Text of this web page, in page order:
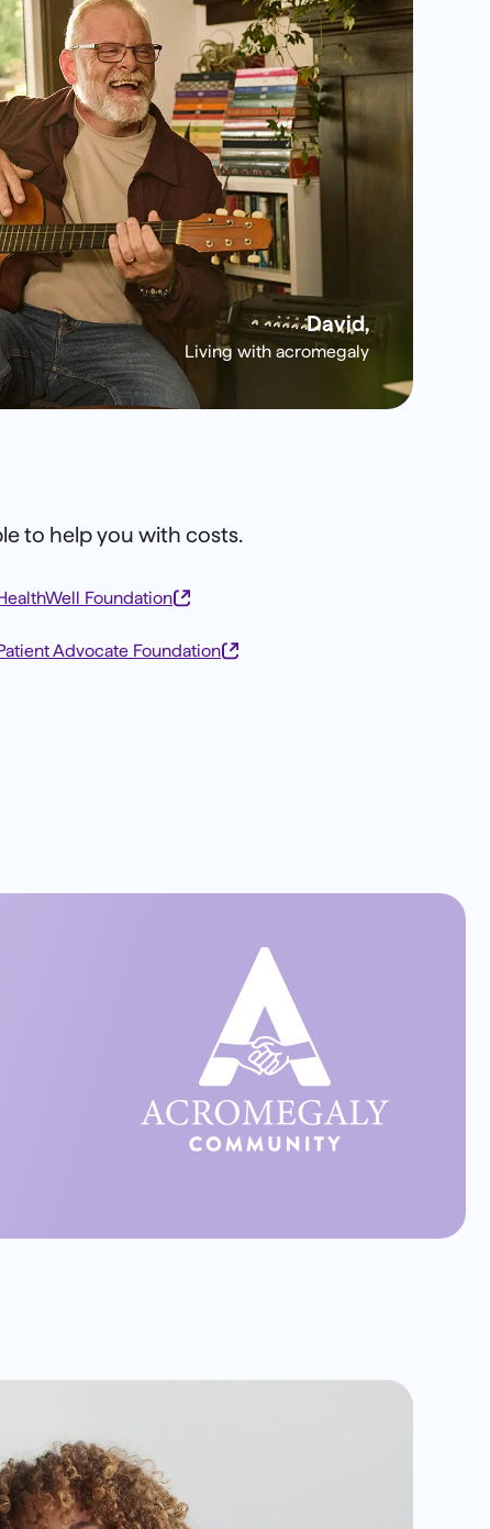
David,
Living with acromegaly
to help you with costs.
Foundation
Advocate Foundation